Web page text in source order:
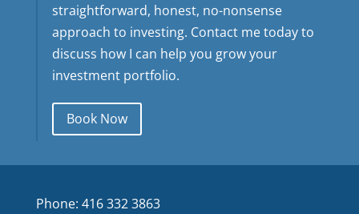
straightforward, honest, no-nonsense
approach to investing. Contact me today to
discuss how I can help you grow your
investment portfolio.
Book Now
Phone: 416 332 3863